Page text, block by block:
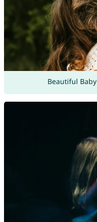
Beautiful